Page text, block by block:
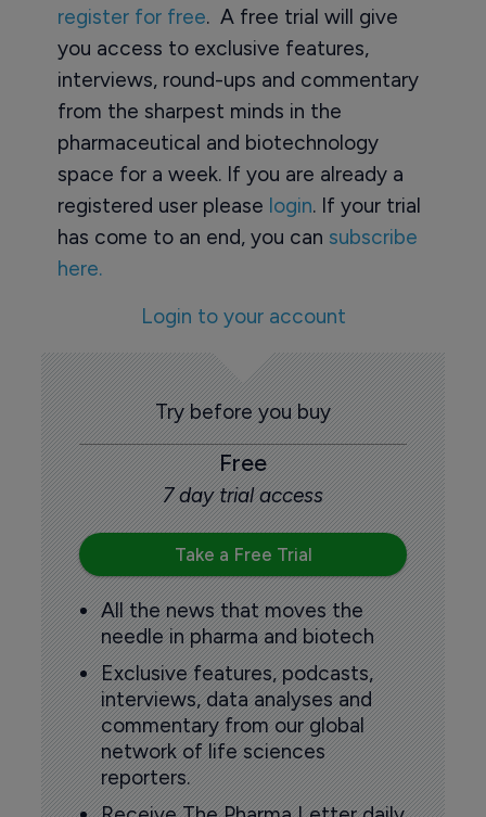
register for free. A free trial will give
you access to exclusive features,
interviews, round-ups and commentary
from the sharpest minds in the
pharmaceutical and biotechnology
space for a week. If you are already a
registered user please login. If your trial
has come to an end, you can subscribe
here.
Login to your account
Try before you buy
Free
7 day trial access
Take a Free Trial
All the news that moves the
needle in pharma and biotech
Exclusive features, podcasts,
interviews, data analyses and
commentary from our global
network of life sciences
reporters.